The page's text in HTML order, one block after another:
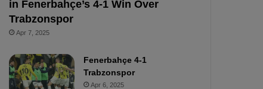
in Fenerbahçe’s 4-1 Win Over
Trabzonspor
Apr 7, 2025
Fenerbahçe 4-1
Trabzonspor
Apr 6, 2025